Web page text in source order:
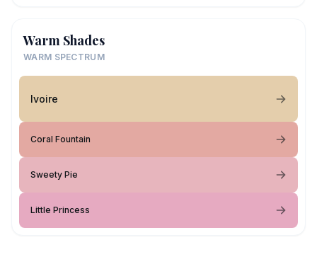
Warm Shades
WARM SPECTRUM
Ivoire
Coral Fountain
Sweety Pie
Little Princess